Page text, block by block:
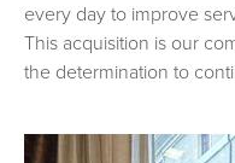
every day to improve
This acquisition is our
the determination to